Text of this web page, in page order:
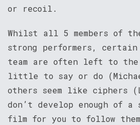
or recoil.
Whilst all 5 members of
strong performers, certain
team are often left to
little to say or do
others seem like ciphers
don’t develop enough of
film for you to follow